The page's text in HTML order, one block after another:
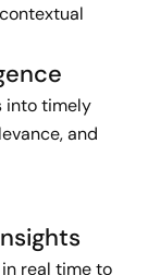
into timely
and
real time to